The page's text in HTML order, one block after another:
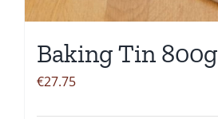
Baking Tin 800g
€27.75